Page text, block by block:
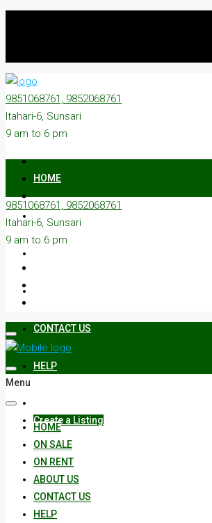
9851068761, 9852068761
Itahari-6, Sunsari
9 am to 6 pm
HOME
CONTACT US
HELP
Create a Listing
9851068761, 9852068761
Itahari-6, Sunsari
9 am to 6 pm
Menu
HOME
ON SALE
ON RENT
ABOUT US
CONTACT US
HELP